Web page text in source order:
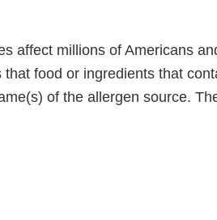
affect millions of Americans
food or ingredients that
of the allergen source.